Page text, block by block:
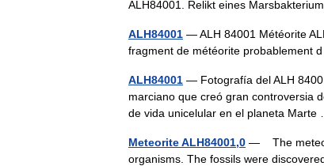
ALH84001. Relikt eines
ALH84001 — ALH 84001 Météorite
fragment de météorite probablement
ALH84001 — Fotografía del ALH
marciano que creó gran controversia
de vida unicelular en el planeta
Meteorite ALH84001,0 — The
organisms. The fossils were